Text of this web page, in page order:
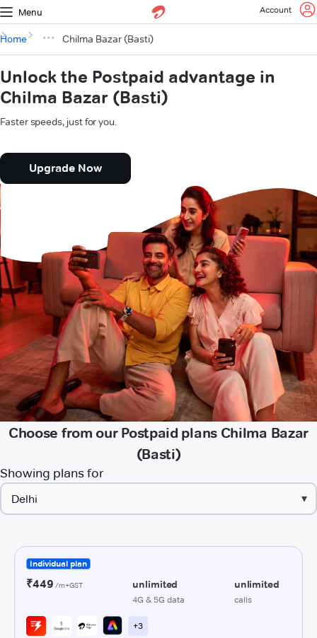
Menu Account
Home Chilma Bazar (Basti)
Unlock the Postpaid advantage in
Chilma Bazar (Basti)
Faster speeds, just for you.
Upgrade Now
Choose from our Postpaid plans Chilma Bazar
(Basti)
Showing plans for
▾